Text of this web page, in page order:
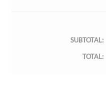
SUBTOTAL:
TOTAL: